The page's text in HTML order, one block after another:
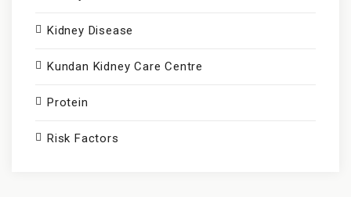
Kidney Disease
Kundan Kidney Care Centre
Protein
Risk Factors